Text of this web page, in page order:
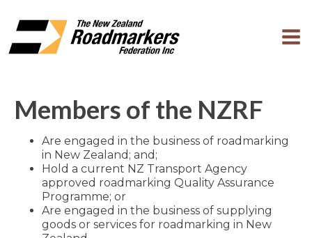
Members of the NZRF
Are engaged in the business of roadmarking
in New Zealand; and;
Hold a current NZ Transport Agency
approved roadmarking Quality Assurance
Programme; or
Are engaged in the business of supplying
goods or services for roadmarking in New